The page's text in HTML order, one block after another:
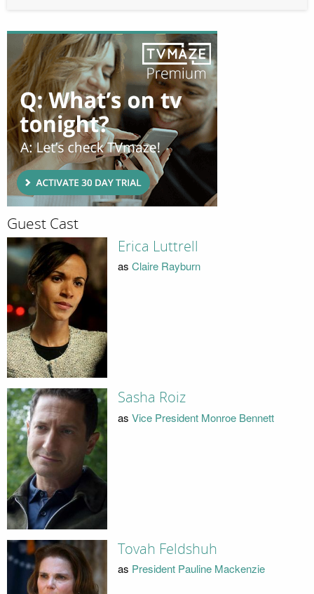
Guest Cast
Erica Luttrell
as Claire Rayburn
Sasha Roiz
as Vice President Monroe Bennett
Tovah Feldshuh
as President Pauline Mackenzie